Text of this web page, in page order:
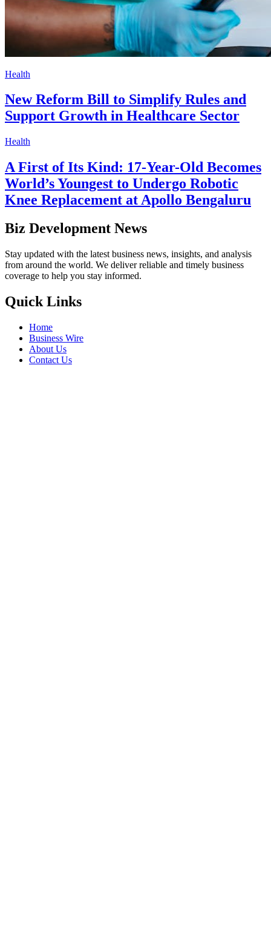
Health
New Reform Bill to Simplify Rules and
Support Growth in Healthcare Sector
Health
A First of Its Kind: 17-Year-Old Becomes
World’s Youngest to Undergo Robotic
Knee Replacement at Apollo Bengaluru
Biz Development News
Stay updated with the latest business news, insights, and analysis
from around the world. We deliver reliable and timely business
coverage to help you stay informed.
Quick Links
Home
Business Wire
About Us
Contact Us